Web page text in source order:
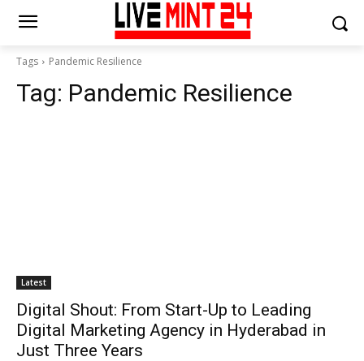
Tags Pandemic Resilience
Tag: Pandemic Resilience
Latest
Digital Shout: From Start-Up to Leading
Digital Marketing Agency in Hyderabad in
Just Three Years